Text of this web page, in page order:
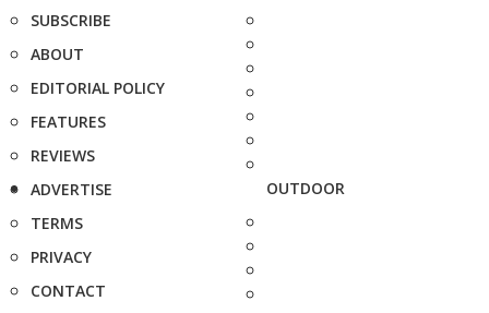
SUBSCRIBE
ABOUT
EDITORIAL POLICY
FEATURES
REVIEWS
ADVERTISE
TERMS
PRIVACY
CONTACT
OUTDOOR